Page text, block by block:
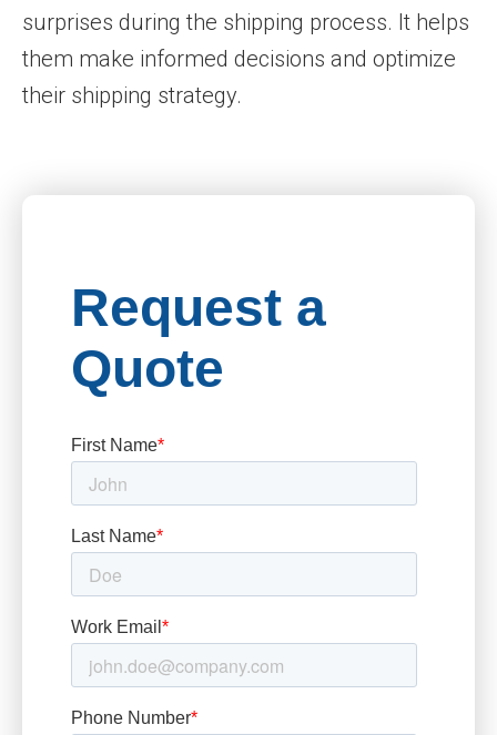
surprises during the shipping process. It helps
them make informed decisions and optimize
their shipping strategy.